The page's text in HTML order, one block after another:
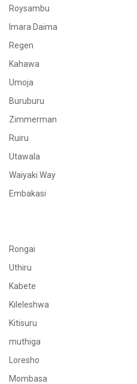
Roysambu
Imara Daima
Regen
Kahawa
Umoja
Buruburu
Zimmerman
Ruiru
Utawala
Waiyaki Way
Embakasi
Rongai
Uthiru
Kabete
Kileleshwa
Kitisuru
muthiga
Loresho
Mombasa